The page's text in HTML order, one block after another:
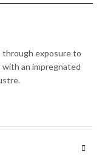
through exposure to
an impregnated